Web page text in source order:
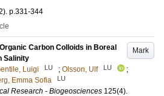
. p.331-344
Mark
Carbon Colloids in Boreal
Salinity
Luigi LU ; Olsson, Ulf LU
;
Emma Sofia LU
Research - Biogeosciences 125(4).